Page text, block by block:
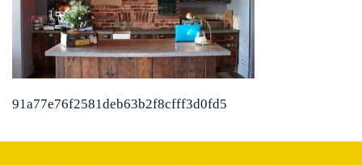
91a77e76f2581deb63b2f8cfff3d0fd5